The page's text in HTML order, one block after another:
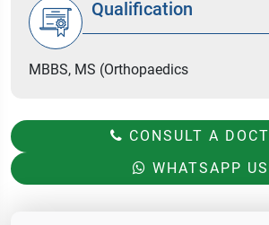
Qualification
MBBS, MS (Orthopaedics
CONSULT A
WHATSAPP US